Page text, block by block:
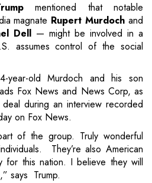
mentioned that notable
magnate Rupert Murdoch and
Dell — might be involved in a
assumes control of the social
year-old Murdoch and his son
Fox News and News Corp, as
during an interview recorded
on Fox News.
of the group. Truly wonderful
They’re also American
for this nation. I believe they will
says Trump.